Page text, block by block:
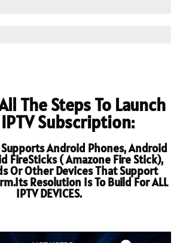
The Steps To Launch
Subscription:
Supports Android Phones, Android
FireSticks ( Amazone Fire Stick),
Or Other Devices That Support
Resolution Is To Build For ALL
IPTV DEVICES.